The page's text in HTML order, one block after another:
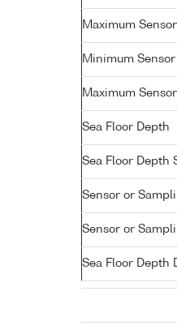
Maximum
Minimum
Maximum
Sea Floor Depth
Sea Floor Depth
Sensor or
Sensor or
Sea Floor Depth